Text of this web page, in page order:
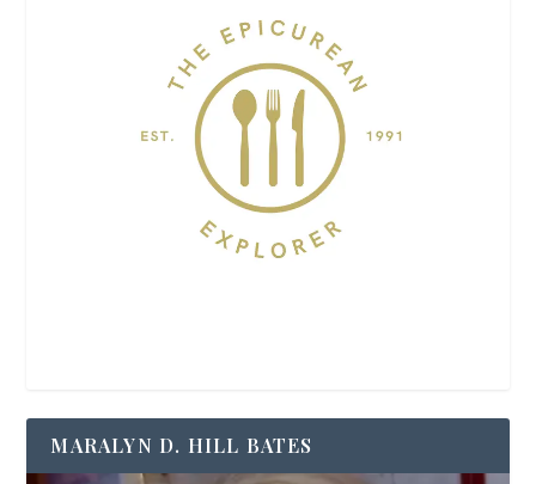
MARALYN D. HILL BATES